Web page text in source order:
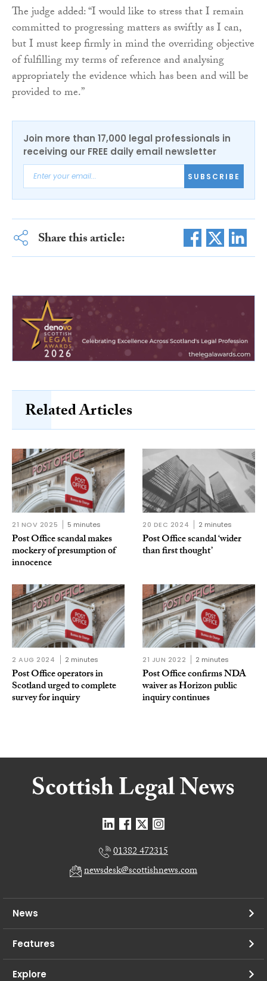
The judge added: “I would like to stress that I remain
committed to progressing matters as swiftly as I can,
but I must keep firmly in mind the overriding objective
of fulfilling my terms of reference and analysing
appropriately the evidence which has been and will be
provided to me.”
Join more than 17,000 legal professionals in
receiving our FREE daily email newsletter
SUBSCRIBE
Share this article:
Related Articles
21 NOV 2025 5 minutes
Post Office scandal makes
mockery of presumption of
innocence
20 DEC 2024 2 minutes
Post Office scandal ‘wider
than first thought’
2 AUG 2024 2 minutes
Post Office operators in
Scotland urged to complete
survey for inquiry
21 JUN 2022 2 minutes
Post Office confirms NDA
waiver as Horizon public
inquiry continues
01382 472315
newsdesk@scottishnews.com
News
Features
Explore